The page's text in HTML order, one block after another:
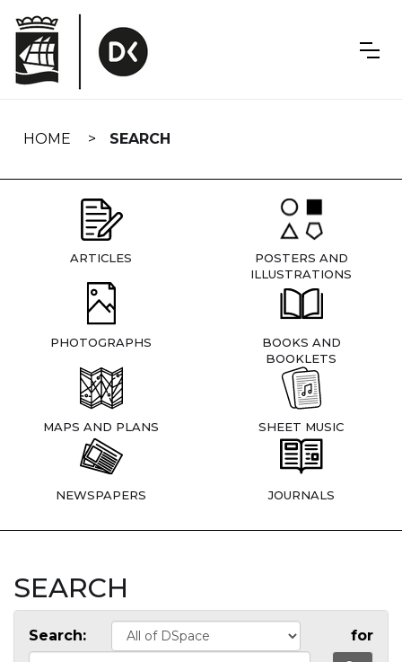
navigation
HOME SEARCH
ARTICLES
POSTERS AND
ILLUSTRATIONS
PHOTOGRAPHS
BOOKS AND
BOOKLETS
MAPS AND PLANS SHEET MUSIC
NEWSPAPERS JOURNALS
SEARCH
Search: for